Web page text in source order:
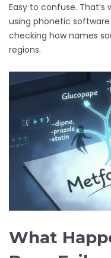
Easy to confuse. That’s
using phonetic
checking how names
regions.
What